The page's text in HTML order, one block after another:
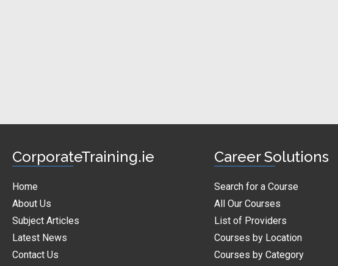
CorporateTraining.ie
Home
About Us
Subject Articles
Latest News
Contact Us
Career Solutions
Search for a Course
All Our Courses
List of Providers
Courses by Location
Courses by Category